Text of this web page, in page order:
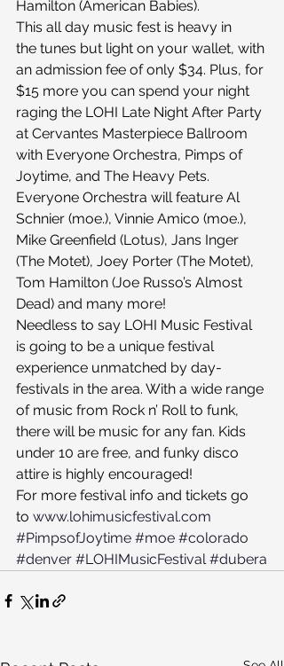
Hamilton (American Babies).
This all day music fest is heavy in
the tunes but light on your wallet, with
an admission fee of only $34. Plus, for
$15 more you can spend your night
raging the LOHI Late Night After Party
at Cervantes Masterpiece Ballroom
with Everyone Orchestra, Pimps of
Joytime, and The Heavy Pets.
Everyone Orchestra will feature Al
Schnier (moe.), Vinnie Amico (moe.),
Mike Greenfield (Lotus), Jans Inger
(The Motet), Joey Porter (The Motet),
Tom Hamilton (Joe Russo’s Almost
Dead) and many more!
Needless to say LOHI Music Festival
is going to be a unique festival
experience unmatched by day-
festivals in the area. With a wide range
of music from Rock n’ Roll to funk,
there will be music for any fan. Kids
under 10 are free, and funky disco
attire is highly encouraged!
For more festival info and tickets go
to www.lohimusicfestival.com
#PimpsofJoytime #moe #colorado
#denver #LOHIMusicFestival #dubera